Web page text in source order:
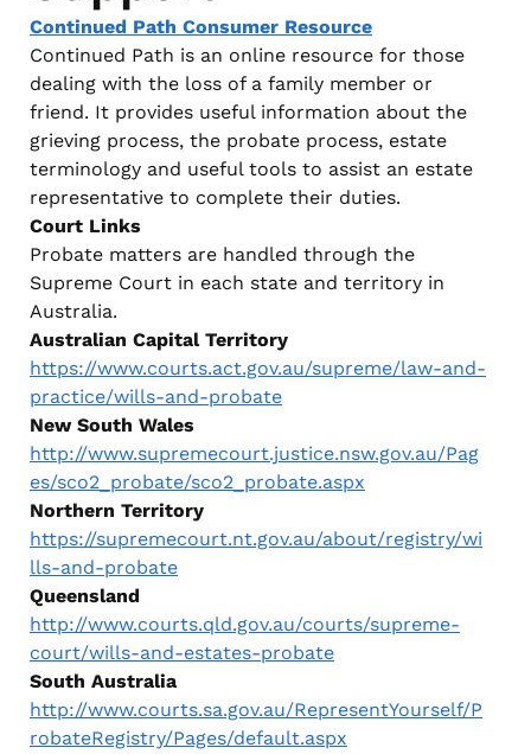
Continued Path Consumer Resource
Continued Path is an online resource for those
dealing with the loss of a family member or
friend. It provides useful information about the
grieving process, the probate process, estate
terminology and useful tools to assist an estate
representative to complete their duties.
Court Links
Probate matters are handled through the
Supreme Court in each state and territory in
Australia.
Australian Capital Territory
https://www.courts.act.gov.au/supreme/law-and-
practice/wills-and-probate
New South Wales
http://www.supremecourt.justice.nsw.gov.au/Pag
es/sco2_probate/sco2_probate.aspx
Northern Territory
https://supremecourt.nt.gov.au/about/registry/wi
lls-and-probate
Queensland
http://www.courts.qld.gov.au/courts/supreme-
court/wills-and-estates-probate
South Australia
http://www.courts.sa.gov.au/RepresentYourself/P
robateRegistry/Pages/default.aspx